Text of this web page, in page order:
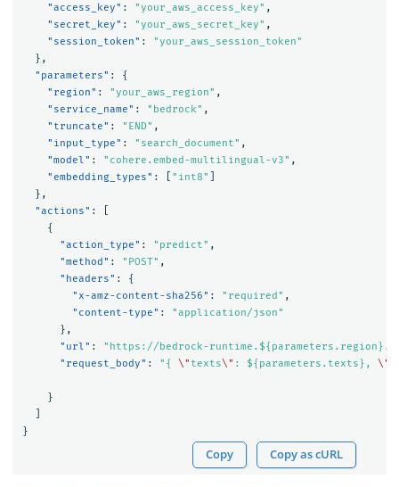
"access_key" : "your_aws_access_key" ,
"secret_key" : "your_aws_secret_key" ,
"session_token" :
"your_aws_session_token"
},
"parameters" :
{
"region" : "your_aws_region" ,
"service_name" : "bedrock" ,
"truncate" : "END" ,
"input_type" : "search_document" ,
"model" : "cohere.embed-multilingual-v3" ,
"embedding_types" : "int8"
},
"actions" :
{
"action_type" : "predict" ,
"method" : "POST" ,
"headers" :
{
"x-amz-content-sha256" : "required" ,
"content-type" :
"application/json"
},
"url" :
"https://bedrock-
"request_body" : "{ \" texts\" : ${parameters.texts}, \"
}
}
Copy Copy as cURL